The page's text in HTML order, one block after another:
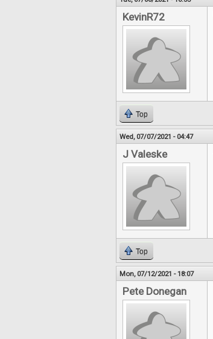
KevinR72
Top
Wed, 07/07/2021 - 04:47
J Valeske
Top
Mon, 07/12/2021 - 18:07
Pete Donegan